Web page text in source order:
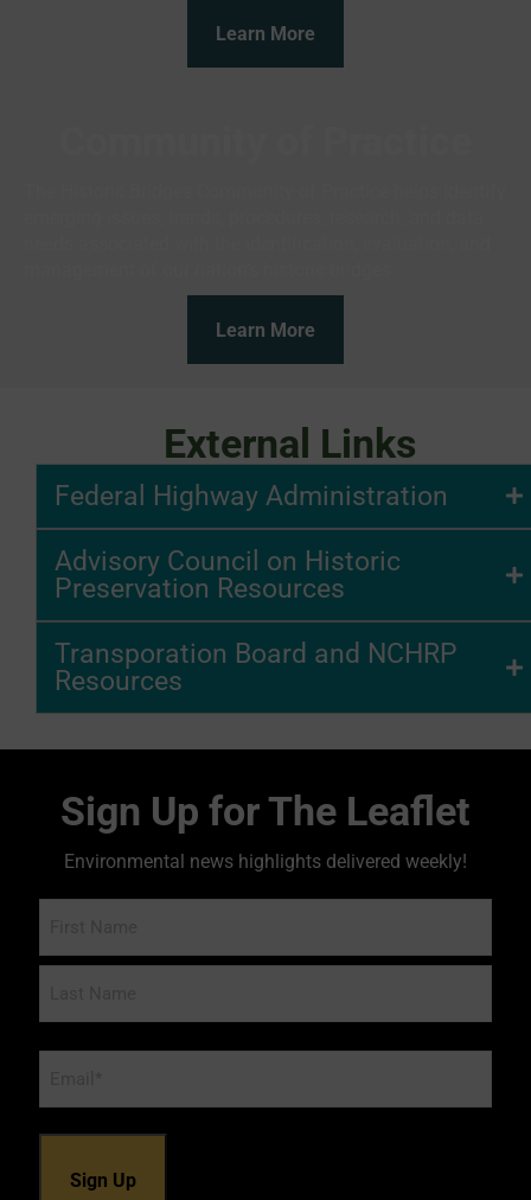
Learn More
Learn More
External Links
Federal Highway Administration
Advisory Council on Historic
Preservation Resources
Transporation Board and NCHRP
Resources
Sign Up for The Leaflet
Environmental news highlights delivered weekly!